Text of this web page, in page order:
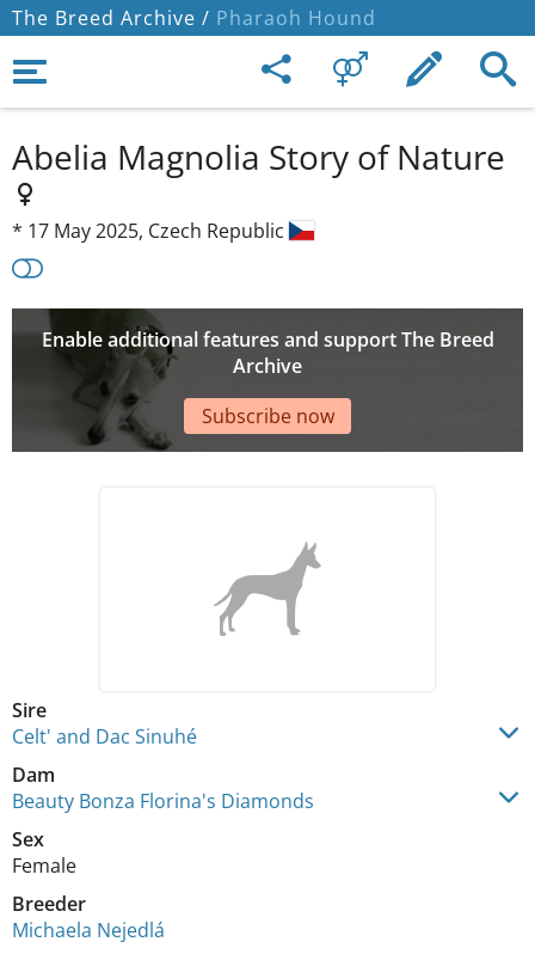
The Breed Archive / Pharaoh Hound
Abelia Magnolia Story of Nature
* 17 May 2025, Czech Republic
Enable additional features and support The Breed
Archive
Subscribe now
Sire
Celt' and Dac Sinuhé
Dam
Beauty Bonza Florina's Diamonds
Sex
Female
Breeder
Michaela Nejedlá